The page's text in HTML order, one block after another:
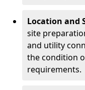
Location and
site
and utility
the condition
requirements.